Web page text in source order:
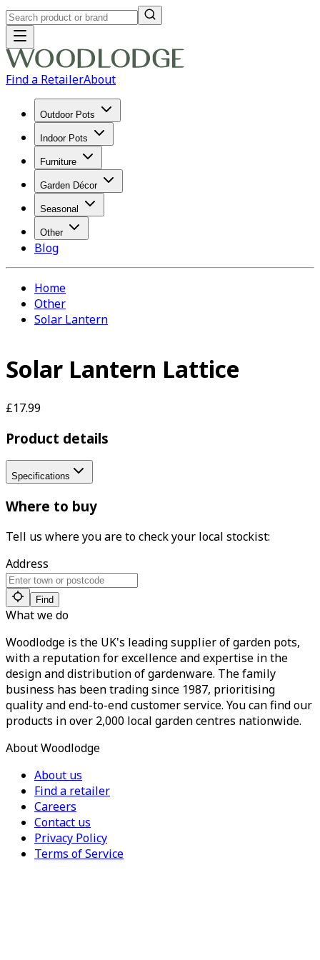
Find a RetailerAbout
Outdoor Pots
Indoor Pots
Furniture
Garden Décor
Seasonal
Other
Blog
Home
Other
Solar Lantern
Solar Lantern Lattice
£17.99
Product details
Specifications
Where to buy
Tell us where you are to check your local stockist:
Address
Find
What we do
Woodlodge is the UK's leading supplier of garden pots,
with a reputation for excellence and expertise in the
design and distribution of gardenware. The family
business has been trading since 1987, prioritising
quality and end-to-end customer service. You can find our
products in over 2,000 local garden centres nationwide.
About Woodlodge
About us
Find a retailer
Careers
Contact us
Privacy Policy
Terms of Service